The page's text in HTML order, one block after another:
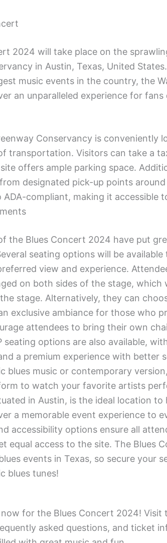
2024 will take place on the
in Austin, Texas, United
music events in the country, the
an unparalleled experience for
Conservancy is conveniently
transportation. Visitors can take a
offers ample parking space.
designated pick-up points
ADA-compliant, making it accessible
the Blues Concert 2024 have put
seating options will be
view and experience.
on both sides of the stage,
stage. Alternatively, they can
exclusive ambiance for those who
attendees to bring their own
seating options are also available,
a premium experience with better
blues music or contemporary
to watch your favorite artists
in Austin, is the ideal location
a memorable event experience to
accessibility options ensure all
equal access to the site. The Blues
events in Texas, so secure your
blues tunes!
for the Blues Concert 2024! Visit
asked questions, and ticket